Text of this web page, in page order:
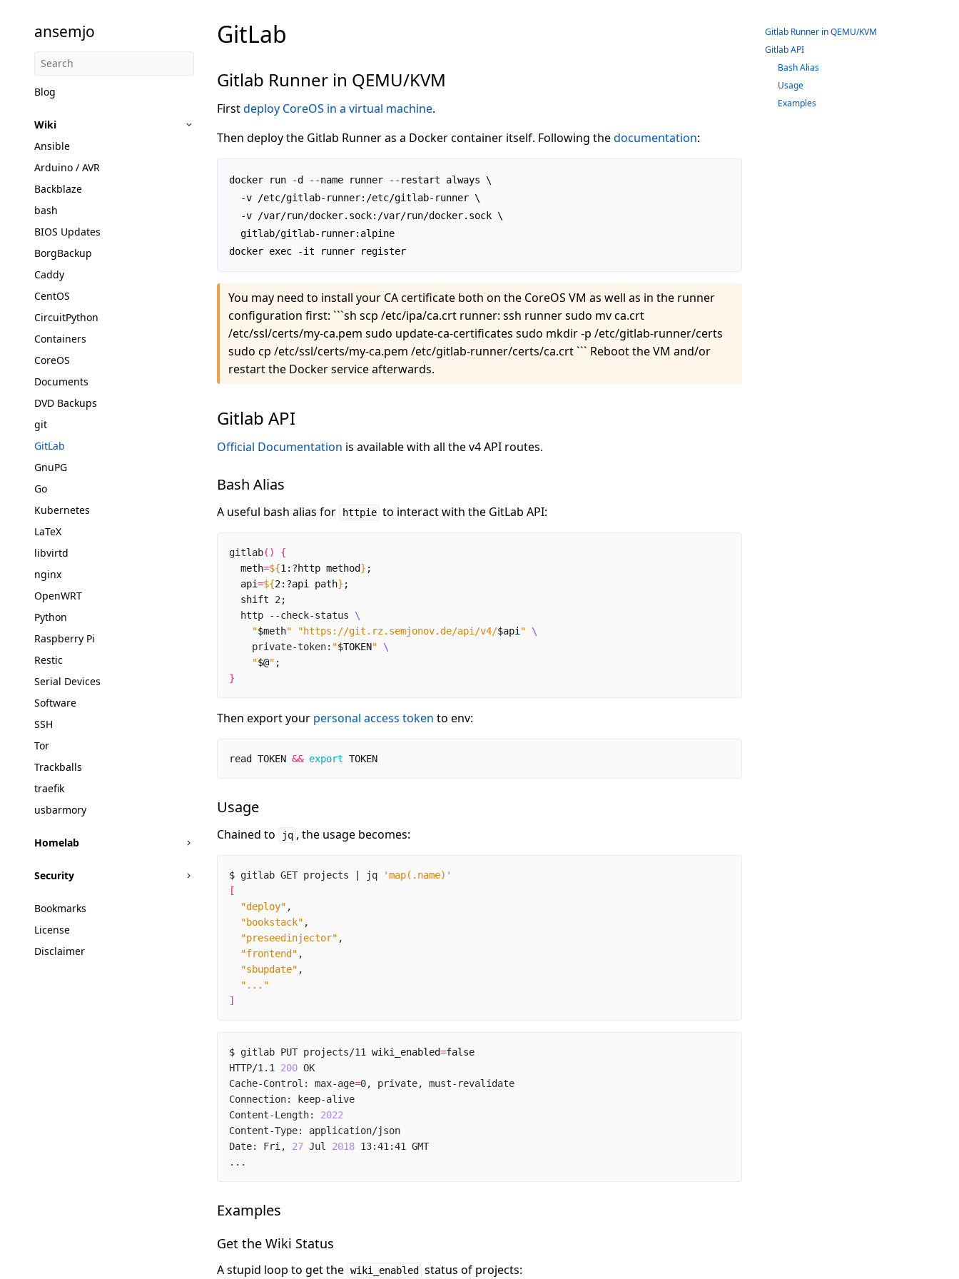
ansemjo
Blog
Wiki
Ansible
Arduino / AVR
Backblaze
bash
BIOS Updates
BorgBackup
Caddy
CentOS
CircuitPython
Containers
CoreOS
Documents
DVD Backups
git
GitLab
GnuPG
Go
Kubernetes
LaTeX
libvirtd
nginx
OpenWRT
Python
Raspberry Pi
Restic
Serial Devices
Software
SSH
Tor
Trackballs
traefik
usbarmory
Homelab
Security
Bookmarks
License
Disclaimer
GitLab
Gitlab Runner in QEMU/KVM
Firstdeploy CoreOS in a virtual machine.
Then deploy the Gitlab Runner as a Docker container itself. Following thedocumentation:
docker run -d --name runner --restart always \
  -v /etc/gitlab-runner:/etc/gitlab-runner \
  -v /var/run/docker.sock:/var/run/docker.sock \
  gitlab/gitlab-runner:alpine
You may need to install your CA certificate both on the CoreOS VM as well as in the runner
configuration first: ```sh scp /etc/ipa/ca.crt runner: ssh runner sudo mv ca.crt
/etc/ssl/certs/my-ca.pem sudo update-ca-certificates sudo mkdir -p /etc/gitlab-runner/certs
sudo cp /etc/ssl/certs/my-ca.pem /etc/gitlab-runner/certs/ca.crt ``` Reboot the VM and/or
restart the Docker service afterwards.
Gitlab API
Official Documentation is available with all the v4 API routes.
Bash Alias
A useful bash alias for httpie to interact with the GitLab API:
gitlab()
{
meth=${1 :?http method} ;
api=${2:?api path} ;
shift 2 ;
  http --check-status
"$meth" "https://git.rz.semjonov.de/api/v4/$api "
    private-token:
"$TOKEN"
"$@" ;
}
Then export your personal access token to env:
read TOKEN && export TOKEN
Usage
Chained to jq , the usage becomes:
$ gitlab GET projects jq
'map(.name)'
[
"deploy"
"bookstack"
"preseedinjector"
"frontend"
"sbupdate"
"..."
]
$ gitlab PUT projects/11 wiki_enabled=false
HTTP/1.1 200
Cache-Control: max-age=
Content-Length: 2022
Date: Fri, 27 Jul 2018
...
Examples
Get the Wiki Status
A stupid loop to get the wiki_enabled status of projects:
Gitlab Runner in QEMU/KVM
Gitlab API
Bash Alias
Usage
Examples